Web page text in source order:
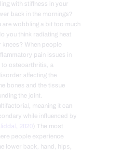
with stiffness in your
back in the mornings?
are wobbling a bit too much
you think radiating heat
knees? When people
pain issues in
to osteoarthritis, a
affecting the
bones and the tissue
the joint.
meaning it can
while influenced by
2020
) The most
people experience
lower back, hand, hips,